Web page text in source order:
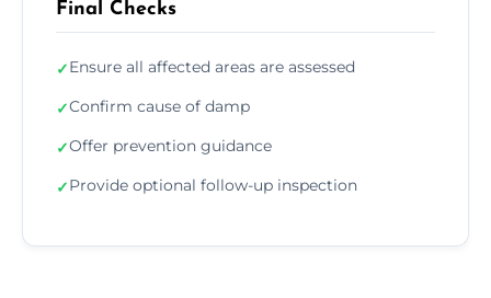
Final Checks
✓Ensure all affected areas are assessed
✓Confirm cause of damp
✓Offer prevention guidance
✓Provide optional follow-up inspection